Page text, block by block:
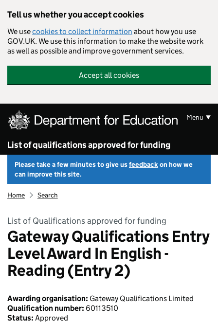
Tell us whether you accept cookies
We usecookies to collect information about how you use
GOV.UK. We use this information to make the website work
as well as possible and improve government services.
Accept all cookies
List of qualifications approved for funding
Menu
Please take a few minutes to give usfeedbackon how we
can improve this site.
Home Search
List of Qualifications approved for funding
Gateway Qualifications Entry
Level Award In English -
Reading (Entry 2)
Awarding organisation: Gateway Qualifications Limited
Qualification number: 60113510
Status: Approved